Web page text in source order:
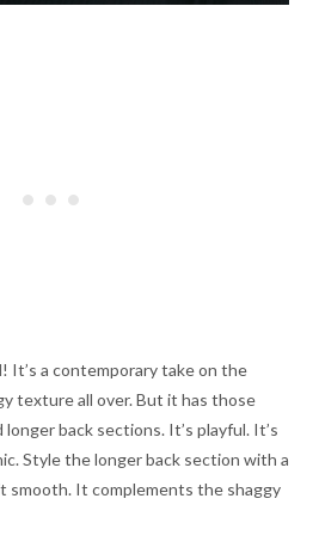
It’s a contemporary take on the
texture all over. But it has those
back sections. It’s playful. It’s
Style the longer back section with a
smooth. It complements the shaggy